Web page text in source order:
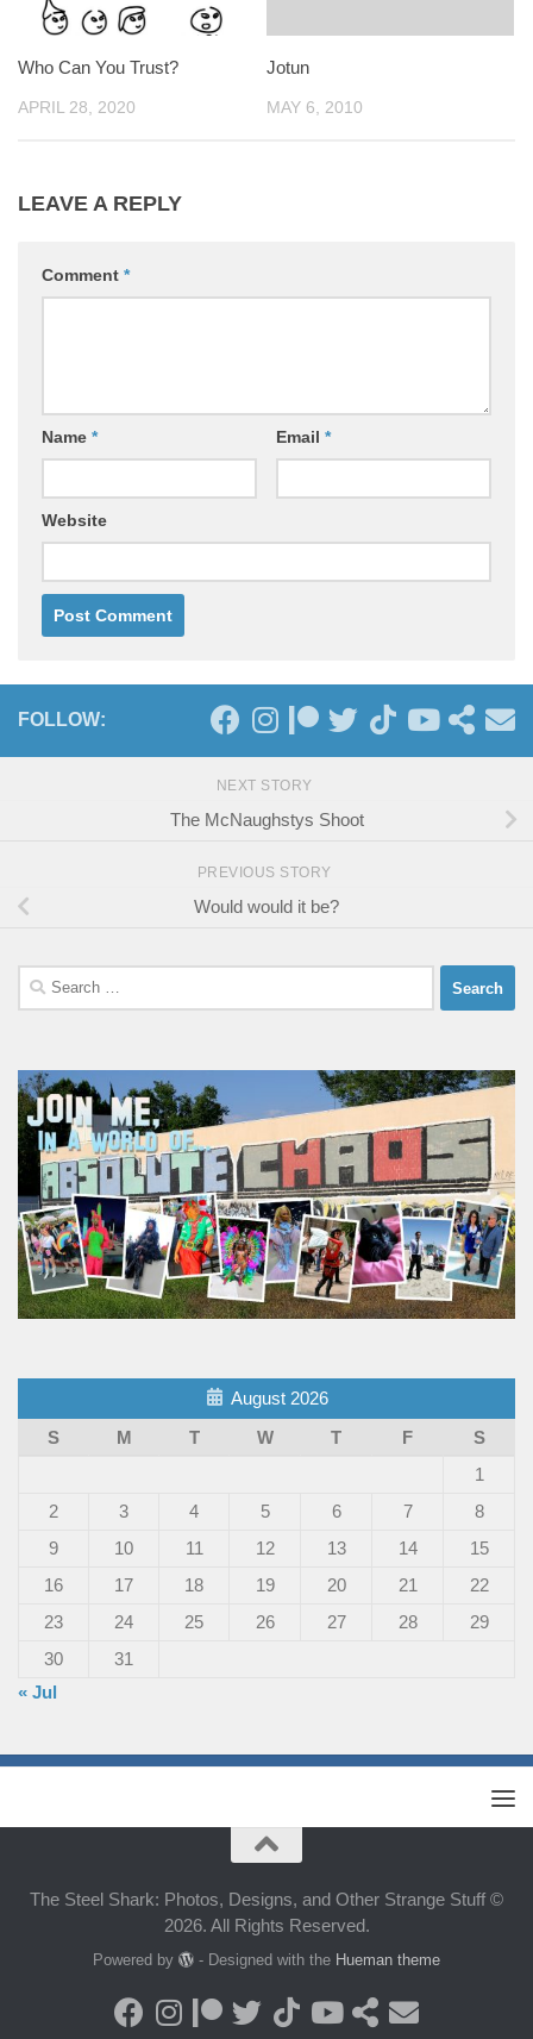
Who Can You Trust?
APRIL 28, 2020
Jotun
MAY 6, 2010
LEAVE A REPLY
Comment *
Name * Email *
Website
FOLLOW:
NEXT STORY
The McNaughstys Shoot
PREVIOUS STORY
Would would it be?
Search
for:
August 2026
S
M T W T F
S
1
2
3 4 5 6 7
8
9
10 11 12 13 14
15
16
17 18 19 20 21
22
23
24 25 26 27 28
29
30
31
« Jul
The Steel Shark: Photos, Designs, and Other Strange Stuff ©
2026. All Rights Reserved.
Powered by - Designed with the Hueman theme